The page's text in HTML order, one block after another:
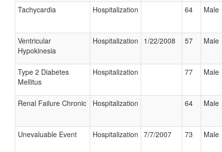
Tachycardia Hospitalization 64 Male
Ventricular
Hypokinesia
Hospitalization 1/22/2008 57 Male
Type 2 Diabetes
Mellitus
Hospitalization 77 Male
Renal Failure Chronic Hospitalization 64 Male
Unevaluable Event Hospitalization 7/7/2007 73 Male